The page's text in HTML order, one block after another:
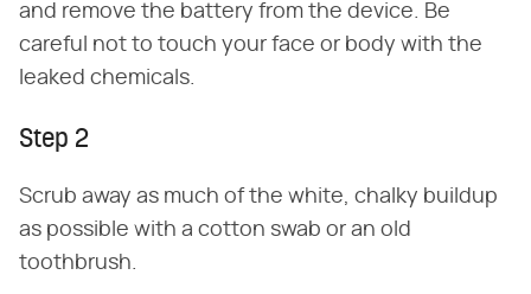
and remove the battery from the device. Be
careful not to touch your face or body with the
leaked chemicals.
Step 2
Scrub away as much of the white, chalky buildup
as possible with a cotton swab or an old
toothbrush.